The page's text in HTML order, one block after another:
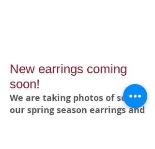
New earrings coming
soon!
We are taking photos of some
our spring season earrings and